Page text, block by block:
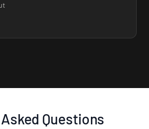
Questions